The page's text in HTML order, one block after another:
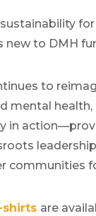
for
new to DMH
to
mental health,
in
communities
shirts are